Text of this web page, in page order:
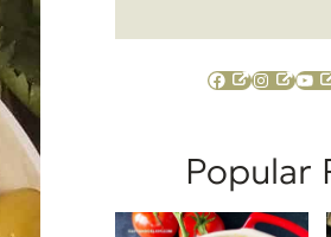
Facebook Instagram YouTube
Popular